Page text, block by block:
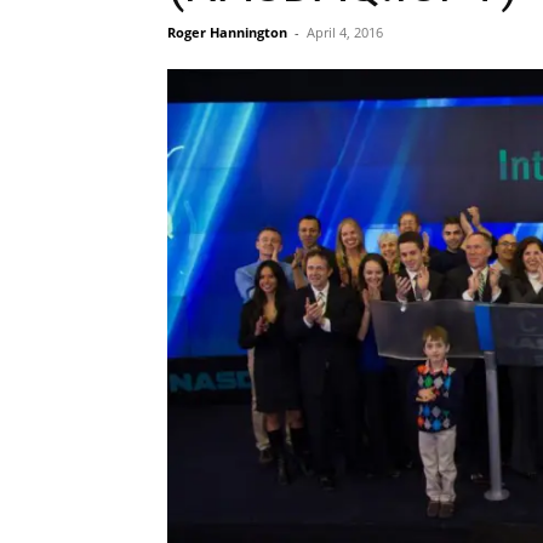
Roger Hannington - April 4, 2016